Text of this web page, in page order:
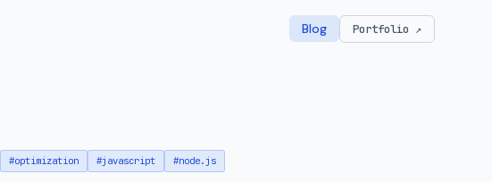
Blog Portfolio ↗
#optimization #javascript #node.js